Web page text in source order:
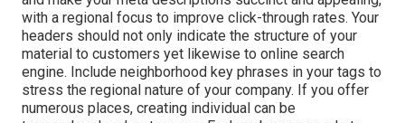
with a regional focus to improve click-through rates. Your
headers should not only indicate the structure of your
material to customers yet likewise to online search
engine. Include neighborhood key phrases in your tags to
stress the regional nature of your company. If you offer
numerous places, creating individual can be